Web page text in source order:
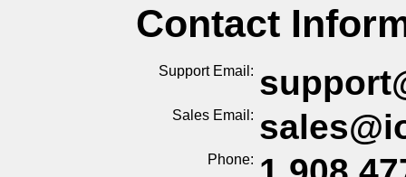
Contact
Support Email support
Sales Email sales@
Phone